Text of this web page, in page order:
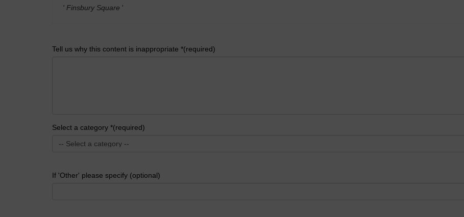
' Finsbury Square '
Tell us why this content is inappropriate *(required)
Select a category *(required)
If 'Other' please specify (optional)